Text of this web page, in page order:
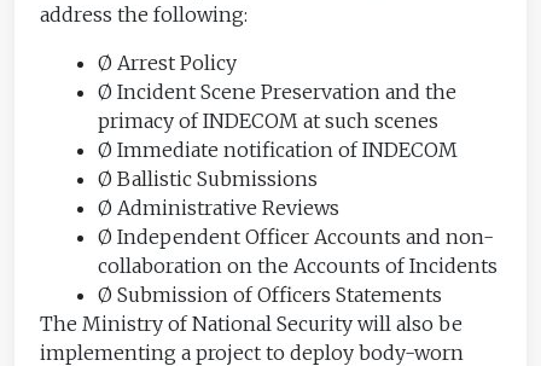
address the following:
Ø Arrest Policy
Ø Incident Scene Preservation and the
primacy of INDECOM at such scenes
Ø Immediate notification of INDECOM
Ø Ballistic Submissions
Ø Administrative Reviews
Ø Independent Officer Accounts and non-
collaboration on the Accounts of Incidents
Ø Submission of Officers Statements
The Ministry of National Security will also be
implementing a project to deploy body-worn